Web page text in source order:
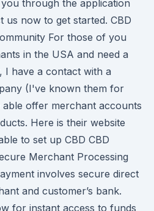
through the application
us now to get started. CBD
For those of you
in the USA and need a
I have a contact with a
(I've known them for
offer merchant accounts
Here is their website
to set up CBD CBD
Merchant Processing
involves secure direct
and customer’s bank.
for instant access to funds